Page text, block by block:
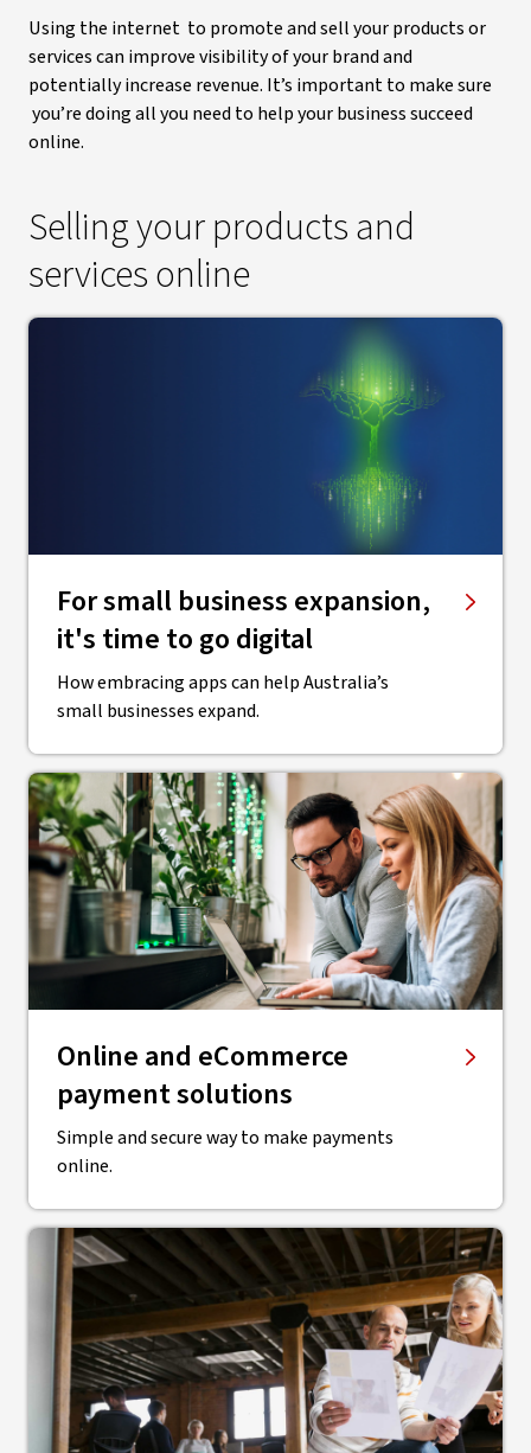
Using the internet to promote and sell your products or
services can improve visibility of your brand and
potentially increase revenue. It’s important to make sure
you’re doing all you need to help your business succeed
online.
Selling your products and
services online
For small business expansion,
it's time to go digital
How embracing apps can help Australia’s
small businesses expand.
Online and eCommerce
payment solutions
Simple and secure way to make payments
online.